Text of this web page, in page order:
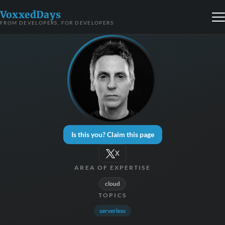
VoxxedDays
FROM DEVELOPERS, FOR DEVELOPERS
Is this you? Claim this page
X
AREA OF EXPERTISE
cloud
TOPICS
serverless